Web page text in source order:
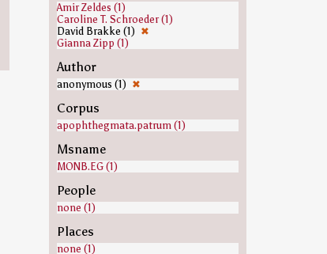
Amir Zeldes (1)
Caroline T. Schroeder (1)
David Brakke (1) ✖
Gianna Zipp (1)
Author
anonymous (1) ✖
Corpus
apophthegmata.patrum (1)
Msname
MONB.EG (1)
People
none (1)
Places
none (1)